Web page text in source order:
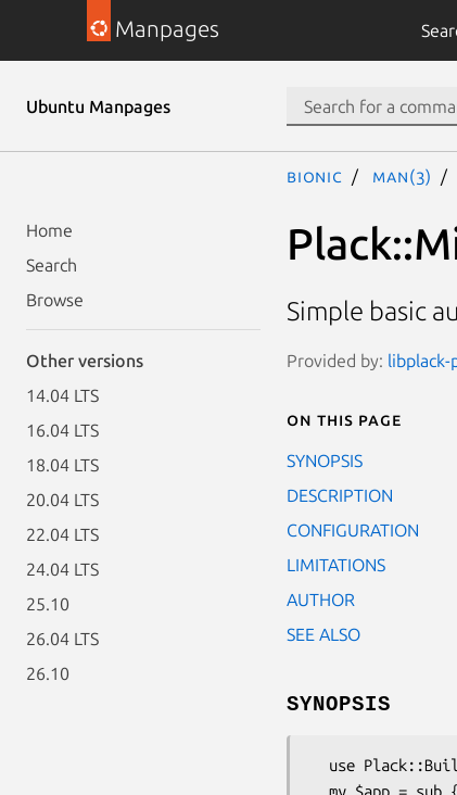
Manpages
Ubuntu Manpages
Home
Search
Browse
Other versions
14.04 LTS
16.04 LTS
18.04 LTS
20.04 LTS
22.04 LTS
24.04 LTS
25.10
26.04 LTS
26.10
bionic man(3)
Simple basic
Provided by: libplack-
On this page
SYNOPSIS
DESCRIPTION
CONFIGURATION
LIMITATIONS
AUTHOR
SEE ALSO
SYNOPSIS